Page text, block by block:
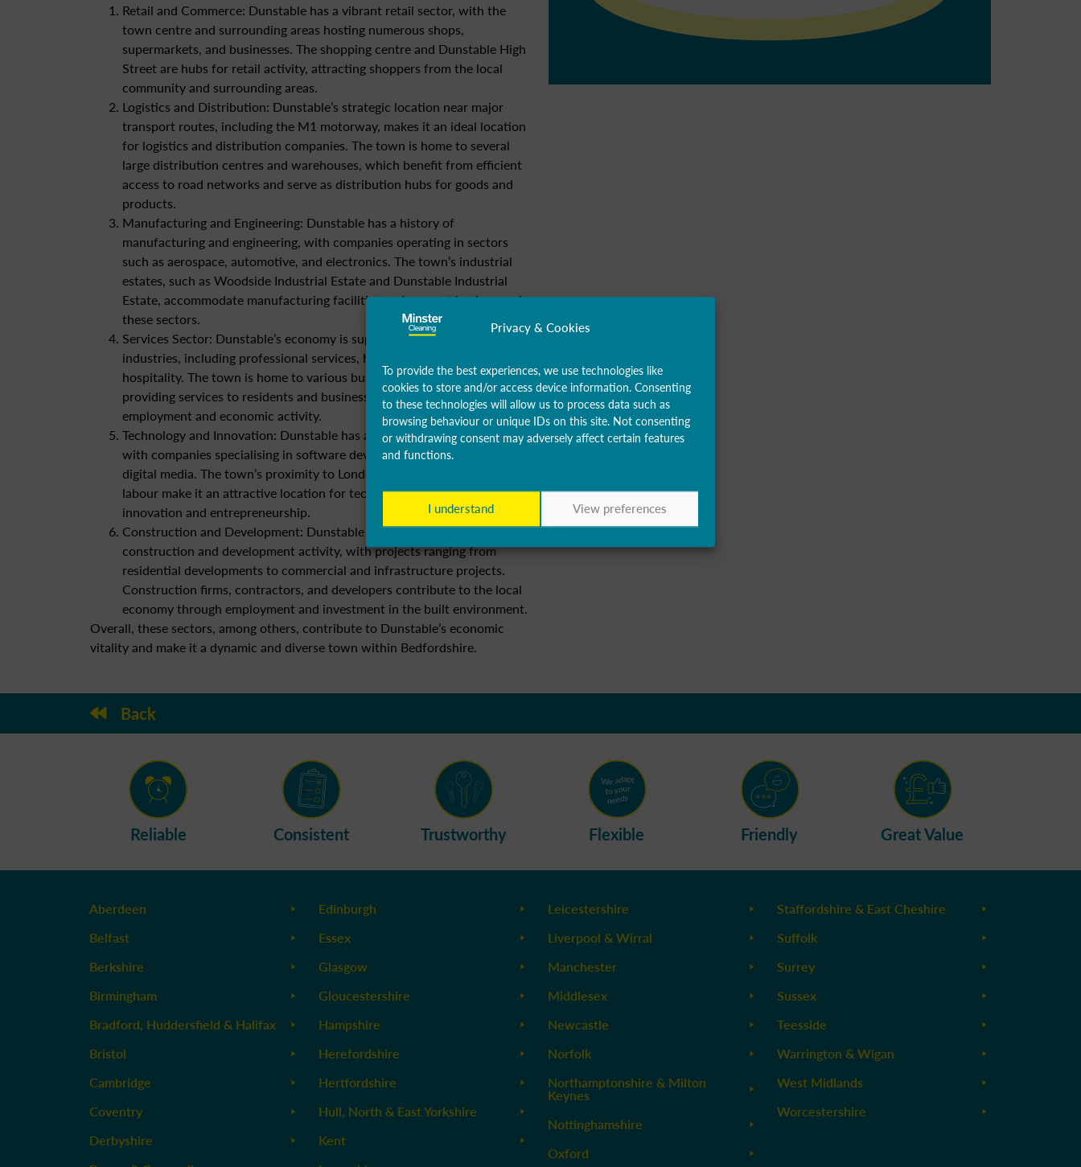
Privacy & Cookies
To provide the best experiences, we use technologies like
cookies to store and/or access device information. Consenting
to these technologies will allow us to process data such as
browsing behaviour or unique IDs on this site. Not consenting
or withdrawing consent may adversely affect certain features
and functions.
I understand View preferences
Retail and Commerce: Dunstable has a vibrant retail sector, with the
town centre and surrounding areas hosting numerous shops,
supermarkets, and businesses. The shopping centre and Dunstable High
Street are hubs for retail activity, attracting shoppers from the local
community and surrounding areas.
Logistics and Distribution: Dunstable’s strategic location near major
transport routes, including the M1 motorway, makes it an ideal location
for logistics and distribution companies. The town is home to several
large distribution centres and warehouses, which benefit from efficient
access to road networks and serve as distribution hubs for goods and
products.
Manufacturing and Engineering: Dunstable has a history of
manufacturing and engineering, with companies operating in sectors
such as aerospace, automotive, and electronics. The town’s industrial
estates, such as Woodside Industrial Estate and Dunstable Industrial
Estate, accommodate manufacturing facilities and support businesses in
these sectors.
Services Sector: Dunstable’s economy is supported by a range of service
industries, including professional services, healthcare, education, and
hospitality. The town is home to various businesses and institutions
providing services to residents and businesses, contributing to
employment and economic activity.
Technology and Innovation: Dunstable has a growing technology sector,
with companies specialising in software development, IT services, and
digital media. The town’s proximity to London and access to skilled
labour make it an attractive location for technology businesses, fostering
innovation and entrepreneurship.
Construction and Development: Dunstable experiences ongoing
construction and development activity, with projects ranging from
residential developments to commercial and infrastructure projects.
Construction firms, contractors, and developers contribute to the local
economy through employment and investment in the built environment.
Overall, these sectors, among others, contribute to Dunstable’s economic
vitality and make it a dynamic and diverse town within Bedfordshire.
Back
Reliable Consistent Trustworthy Flexible Friendly Great Value
Aberdeen
Belfast
Berkshire
Birmingham
Bradford, Huddersfield & Halifax
Bristol
Cambridge
Coventry
Derbyshire
Edinburgh
Essex
Glasgow
Gloucestershire
Hampshire
Herefordshire
Hertfordshire
Hull, North & East Yorkshire
Kent
Leicestershire
Liverpool & Wirral
Manchester
Middlesex
Newcastle
Norfolk
Northamptonshire & Milton
Keynes
Nottinghamshire
Oxford
Staffordshire & East Cheshire
Suffolk
Surrey
Sussex
Teesside
Warrington & Wigan
West Midlands
Worcestershire